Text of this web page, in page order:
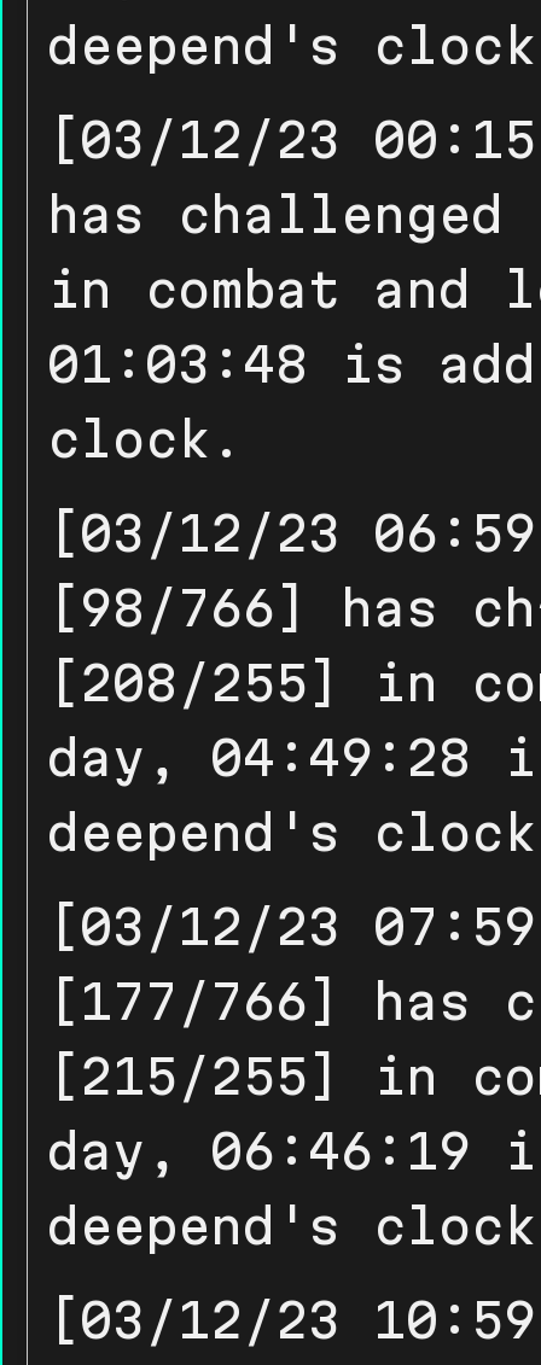
deepend's
[03/12/23
has
in combat and
01:03:48 is
clock.
[03/12/23
[98/766] has
[208/255] in
day, 04:49:28
deepend's
[03/12/23
[177/766] has
[215/255] in
day, 06:46:19
deepend's
[03/12/23